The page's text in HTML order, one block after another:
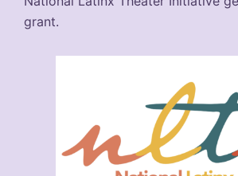
grant.